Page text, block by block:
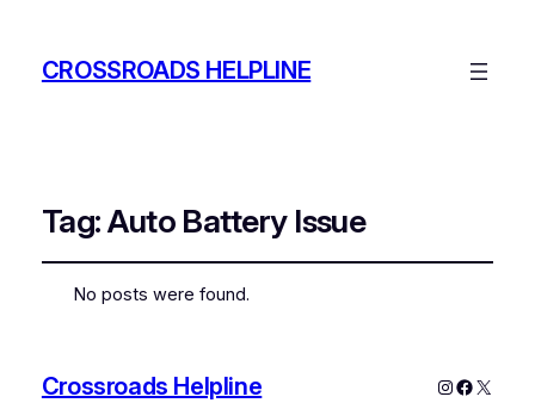
CROSSROADS HELPLINE
Tag:Auto Battery Issue
No posts were found.
Crossroads Helpline Instagram
X